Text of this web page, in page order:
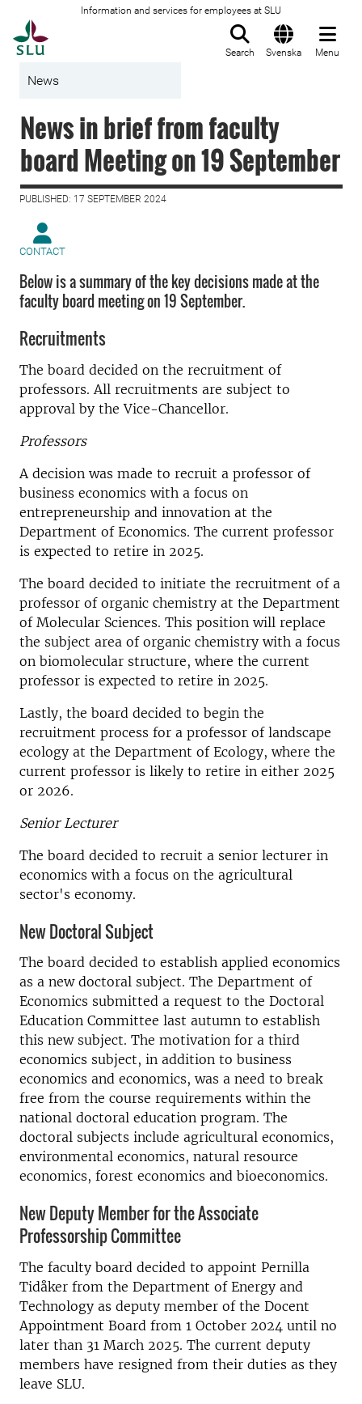
Information and services for employees at SLU
Search Svenska Menu
News
News in brief from faculty
board Meeting on 19 September
PUBLISHED: 17 SEPTEMBER 2024
CONTACT
Below is a summary of the key decisions made at the
faculty board meeting on 19 September.
Recruitments
The board decided on the recruitment of
professors. All recruitments are subject to
approval by the Vice-Chancellor.
Professors
A decision was made to recruit a professor of
business economics with a focus on
entrepreneurship and innovation at the
Department of Economics. The current professor
is expected to retire in 2025.
The board decided to initiate the recruitment of a
professor of organic chemistry at the Department
of Molecular Sciences. This position will replace
the subject area of organic chemistry with a focus
on biomolecular structure, where the current
professor is expected to retire in 2025.
Lastly, the board decided to begin the
recruitment process for a professor of landscape
ecology at the Department of Ecology, where the
current professor is likely to retire in either 2025
or 2026.
Senior Lecturer
The board decided to recruit a senior lecturer in
economics with a focus on the agricultural
sector's economy.
New Doctoral Subject
The board decided to establish applied economics
as a new doctoral subject. The Department of
Economics submitted a request to the Doctoral
Education Committee last autumn to establish
this new subject. The motivation for a third
economics subject, in addition to business
economics and economics, was a need to break
free from the course requirements within the
national doctoral education program. The
doctoral subjects include agricultural economics,
environmental economics, natural resource
economics, forest economics and bioeconomics.
New Deputy Member for the Associate
Professorship Committee
The faculty board decided to appoint Pernilla
Tidåker from the Department of Energy and
Technology as deputy member of the Docent
Appointment Board from 1 October 2024 until no
later than 31 March 2025. The current deputy
members have resigned from their duties as they
leave SLU.